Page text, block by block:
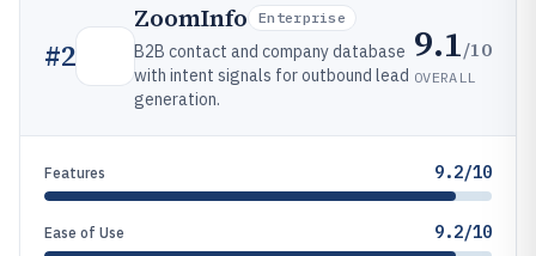
#2
ZoomInfo Enterprise
B2B contact and company database
with intent signals for outbound lead
generation.
9.1/10
OVERALL
Features 9.2/10
Ease of Use 9.2/10